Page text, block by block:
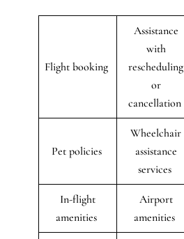
Flight booking
Assistance
with
rescheduling
or
cancellation
Pet policies
Wheelchair
assistance
services
In-flight
amenities
Airport
amenities